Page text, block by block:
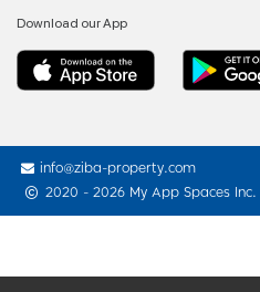
Download our App
info@ziba-property.com
2020 - 2026 My App Spaces Inc.